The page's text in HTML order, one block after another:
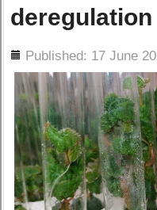
deregulation
Published: 17 June